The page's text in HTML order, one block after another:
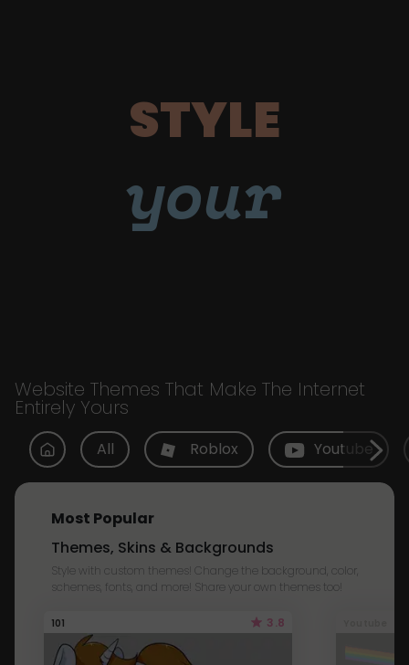
STYLE
your
Website Themes That Make The Internet
Entirely Yours
All Roblox Youtube
Most Popular
Themes, Skins & Backgrounds
Style with custom themes! Change the background, color,
schemes, fonts, and more! Share your own themes too!
101 3.8